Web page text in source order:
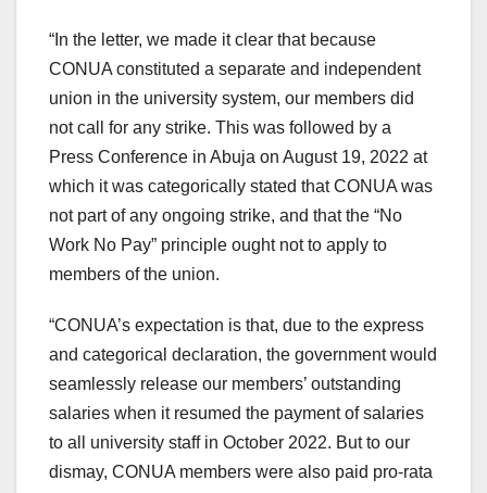
“In the letter, we made it clear that because
CONUA constituted a separate and independent
union in the university system, our members did
not call for any strike. This was followed by a
Press Conference in Abuja on August 19, 2022 at
which it was categorically stated that CONUA was
not part of any ongoing strike, and that the “No
Work No Pay” principle ought not to apply to
members of the union.
“CONUA’s expectation is that, due to the express
and categorical declaration, the government would
seamlessly release our members’ outstanding
salaries when it resumed the payment of salaries
to all university staff in October 2022. But to our
dismay, CONUA members were also paid pro-rata